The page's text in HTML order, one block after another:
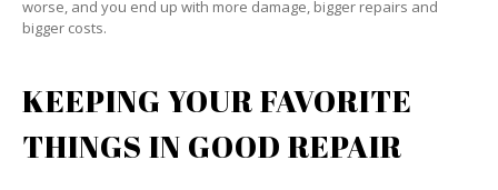
worse, and you end up with more damage, bigger repairs and
bigger costs.
KEEPING YOUR FAVORITE
THINGS IN GOOD REPAIR